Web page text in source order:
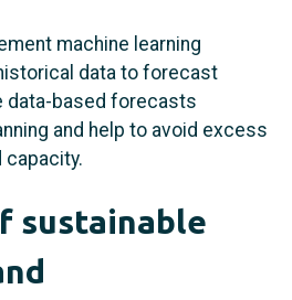
machine learning
data to forecast
data-based forecasts
and help to avoid excess
capacity.
sustainable